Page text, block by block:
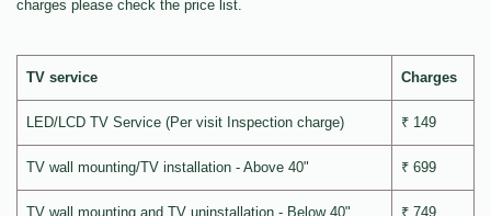
charges please check the price list.
TV service Charges
LED/LCD TV Service (Per visit Inspection charge) ₹ 149
TV wall mounting/TV installation - Above 40" ₹ 699
TV wall mounting and TV uninstallation - Below 40" ₹ 749